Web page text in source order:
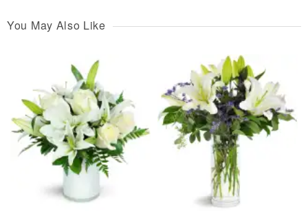
You May Also Like